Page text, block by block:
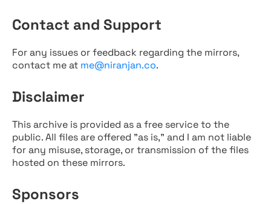
Contact and Support
For any issues or feedback regarding the mirrors,
contact me at me@niranjan.co.
Disclaimer
This archive is provided as a free service to the
public. All files are offered "as is," and I am not liable
for any misuse, storage, or transmission of the files
hosted on these mirrors.
Sponsors